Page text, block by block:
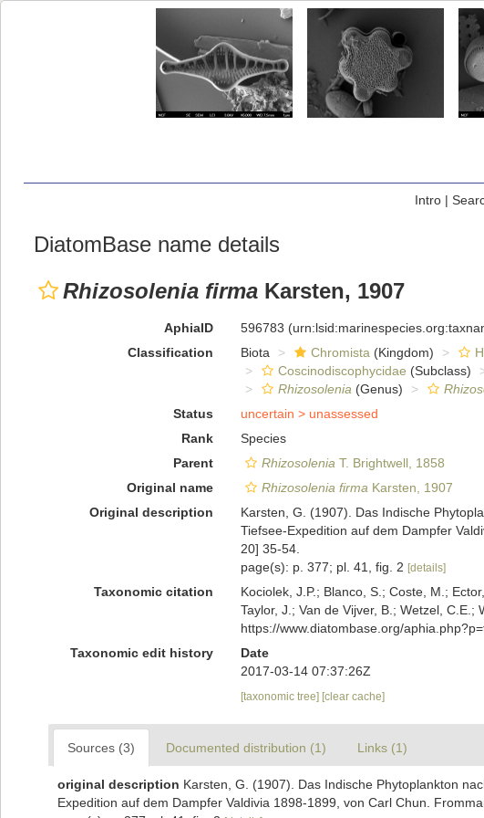
Intro|
DiatomBase name details
Rhizosolenia firma Karsten, 1907
AphiaID 596783
Classification
Biota Chromista (Kingdom)
Coscinodiscophycidae (Subclass)
Rhizosolenia (Genus)
Status
uncertain > unassessed
Rank
Species
Parent
Rhizosolenia T. Brightwell, 1858
Original name
Rhizosolenia firma Karsten, 1907
Original description
Karsten, G. (1907). Das Indische
Tiefsee-Expedition auf dem Dampfer
20] 35-54.
page(s): p. 377; pl. 41, fig. 2 [details]
Taxonomic citation
Kociolek, J.P.; Blanco, S.; Coste, M.;
Taylor, J.; Van de Vijver, B.; Wetzel, C.E.;
https://www.diatombase.org/
Taxonomic edit history
Date
2017-03-14 07:37:26Z
[taxonomic tree] [clear cache]
Sources (3) Documented distribution (1) Links (1)
original description Karsten, G. (1907). Das Indische Phytoplankton
Expedition auf dem Dampfer Valdivia 1898-1899, von Carl Chun.